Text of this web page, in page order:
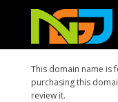
This domain name is
purchasing this
review it.